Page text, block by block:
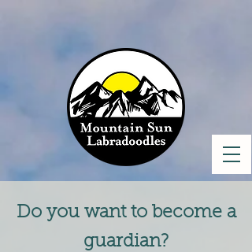
Do you want to become a
guardian?